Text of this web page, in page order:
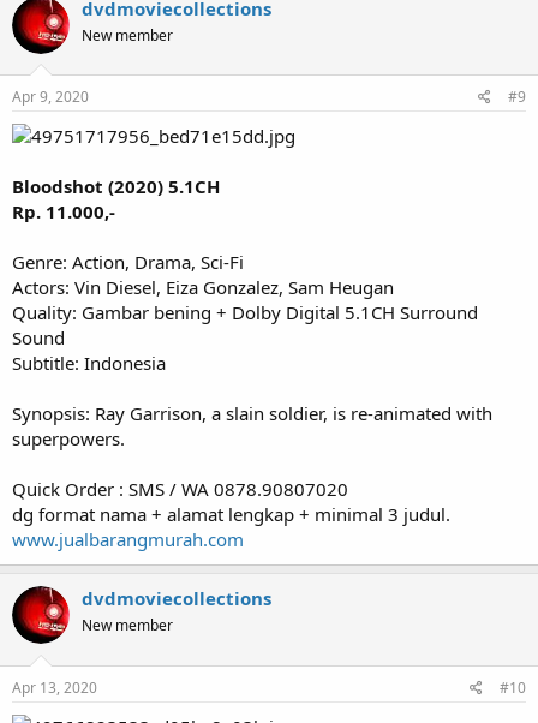
dvdmoviecollections
New member
Apr 9, 2020 #9
Bloodshot (2020) 5.1CH
Rp. 11.000,-
Genre: Action, Drama, Sci-Fi
Actors: Vin Diesel, Eiza Gonzalez, Sam Heugan
Quality: Gambar bening + Dolby Digital 5.1CH Surround
Sound
Subtitle: Indonesia
Synopsis: Ray Garrison, a slain soldier, is re-animated with
superpowers.
Quick Order : SMS / WA 0878.90807020
dg format nama + alamat lengkap + minimal 3 judul.
www.jualbarangmurah.com
dvdmoviecollections
New member
Apr 13, 2020 #10